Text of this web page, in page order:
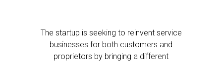
The startup is seeking to reinvent service
businesses for both customers and
proprietors by bringing a different